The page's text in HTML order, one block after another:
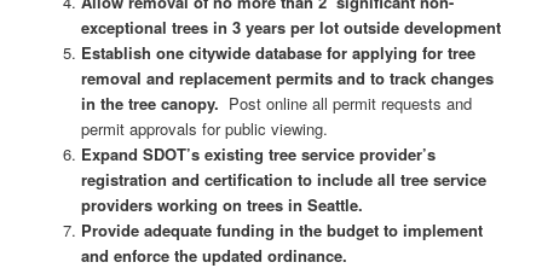
exceptional trees in 3 years per lot outside development
Establish one citywide database for applying for tree
removal and replacement permits and to track changes
in the tree canopy. Post online all permit requests and
permit approvals for public viewing.
Expand SDOT’s existing tree service provider’s
registration and certification to include all tree service
providers working on trees in Seattle.
Provide adequate funding in the budget to implement
and enforce the updated ordinance.